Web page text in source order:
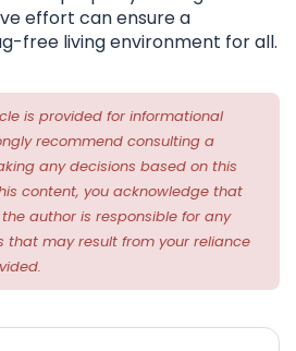
effort can ensure a
free living environment for all.
is provided for informational
recommend consulting a
any decisions based on this
content, you acknowledge that
author is responsible for any
that may result from your reliance